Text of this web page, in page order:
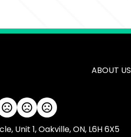
ABOUT US
Unit 1, Oakville, ON, L6H 6X5